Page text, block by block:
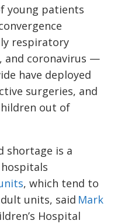
young patients
respiratory
and coronavirus —
have deployed
surgeries, and
out of
shortage is a
, which tend to
units, said Mark
Hospital